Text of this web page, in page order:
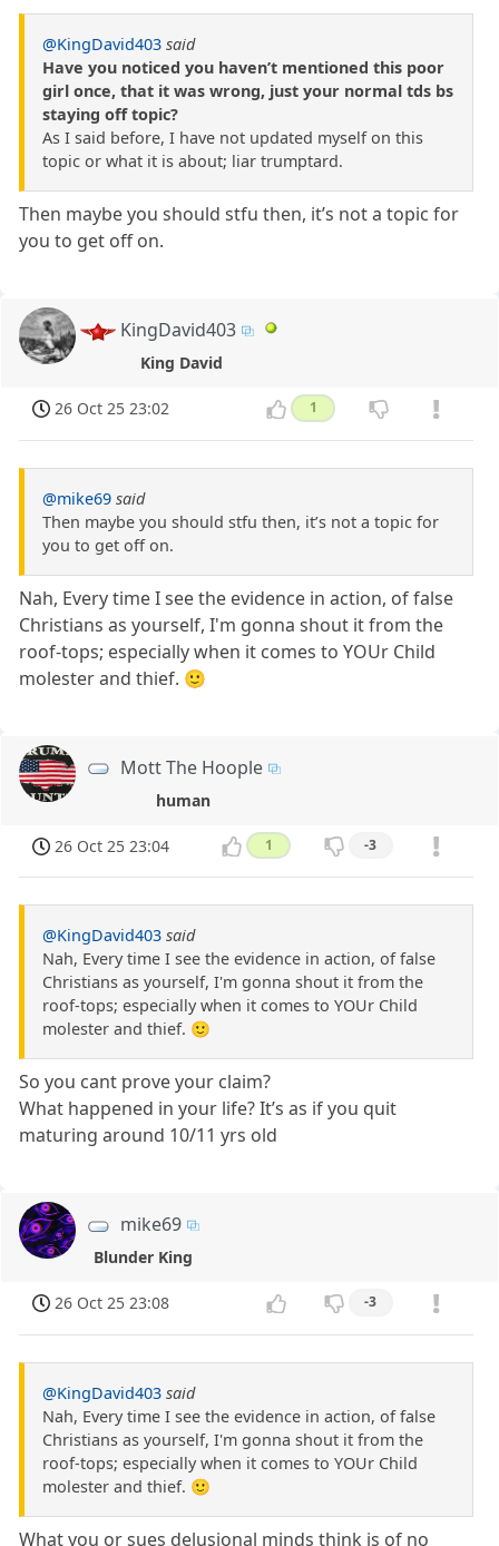
@KingDavid403 said
Have you noticed you haven’t mentioned this poor
girl once, that it was wrong, just your normal tds bs
staying off topic?
As I said before, I have not updated myself on this
topic or what it is about; liar trumptard.
Then maybe you should stfu then, it’s not a topic for
you to get off on.
KingDavid403
King David
26 Oct 25 23:02 1
@mike69 said
Then maybe you should stfu then, it’s not a topic for
you to get off on.
Nah, Every time I see the evidence in action, of false
Christians as yourself, I'm gonna shout it from the
roof-tops; especially when it comes to YOUr Child
molester and thief. 🙂
Mott The Hoople
human
26 Oct 25 23:04 1 -3
@KingDavid403 said
Nah, Every time I see the evidence in action, of false
Christians as yourself, I'm gonna shout it from the
roof-tops; especially when it comes to YOUr Child
molester and thief. 🙂
So you cant prove your claim?
What happened in your life? It’s as if you quit
maturing around 10/11 yrs old
mike69
Blunder King
26 Oct 25 23:08 -3
@KingDavid403 said
Nah, Every time I see the evidence in action, of false
Christians as yourself, I'm gonna shout it from the
roof-tops; especially when it comes to YOUr Child
molester and thief. 🙂
What you or sues delusional minds think is of no